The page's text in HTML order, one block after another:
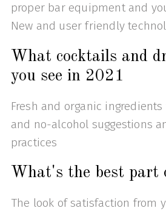
proper bar equipment and
New and user friendly
What cocktails and
you see in 2021
Fresh and organic
and no-alcohol suggestions
practices
What's the best part
The look of satisfaction from